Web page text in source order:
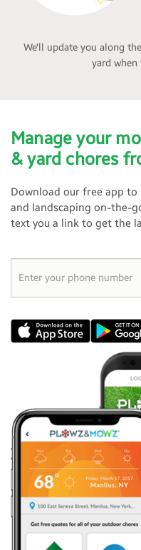
We'll update you along
yard
Manage your
& yard chores
Download our free app to
and landscaping on-the-
text you a link to get the